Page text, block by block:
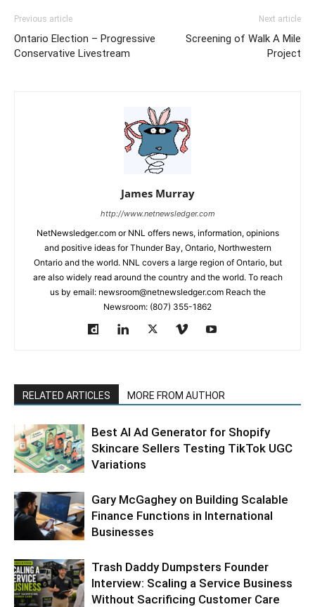
Previous article
Ontario Election – Progressive
Conservative Livestream
Next article
Screening of Walk A Mile
Project
James Murray
http://www.netnewsledger.com
NetNewsledger.com or NNL offers news, information, opinions
and positive ideas for Thunder Bay, Ontario, Northwestern
Ontario and the world. NNL covers a large region of Ontario, but
are also widely read around the country and the world. To reach
us by email: newsroom@netnewsledger.com Reach the
Newsroom: (807) 355-1862
RELATED ARTICLES MORE FROM AUTHOR
Best AI Ad Generator for Shopify
Skincare Sellers Testing TikTok UGC
Variations
Gary McGaghey on Building Scalable
Finance Functions in International
Businesses
Trash Daddy Dumpsters Founder
Interview: Scaling a Service Business
Without Sacrificing Customer Care